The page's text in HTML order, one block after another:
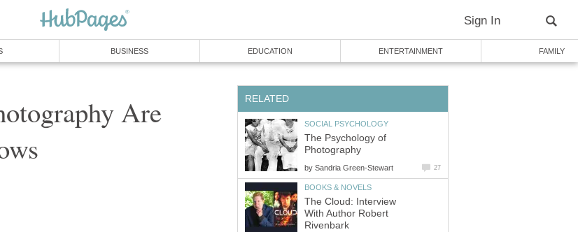
Sign In
BUSINESS EDUCATION ENTERTAINMENT FAMILY
Are
RELATED
SOCIAL PSYCHOLOGY
The Psychology of
Photography
by Sandria Green-Stewart 27
BOOKS & NOVELS
The Cloud: Interview
With Author Robert
Rivenbark